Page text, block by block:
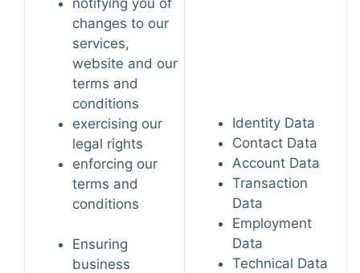
changes to our
services,
website and our
terms and
conditions
exercising our
legal rights
enforcing our
terms and
conditions
Ensuring
business
Identity Data
Contact Data
Account Data
Transaction
Data
Employment
Data
Technical Data